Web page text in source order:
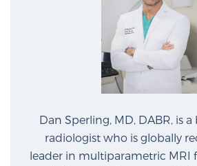
Dan Sperling, MD, DABR, is
radiologist who is globally
leader in multiparametric MRI